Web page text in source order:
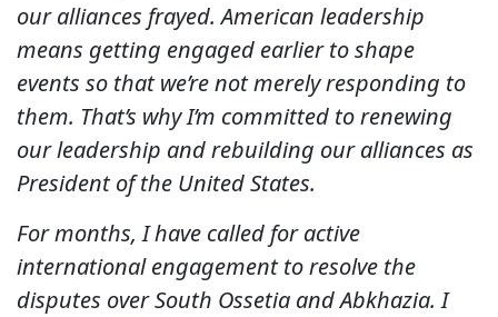
our alliances frayed. American leadership
means getting engaged earlier to shape
events so that we’re not merely responding to
them. That’s why I’m committed to renewing
our leadership and rebuilding our alliances as
President of the United States.
For months, I have called for active
international engagement to resolve the
disputes over South Ossetia and Abkhazia. I